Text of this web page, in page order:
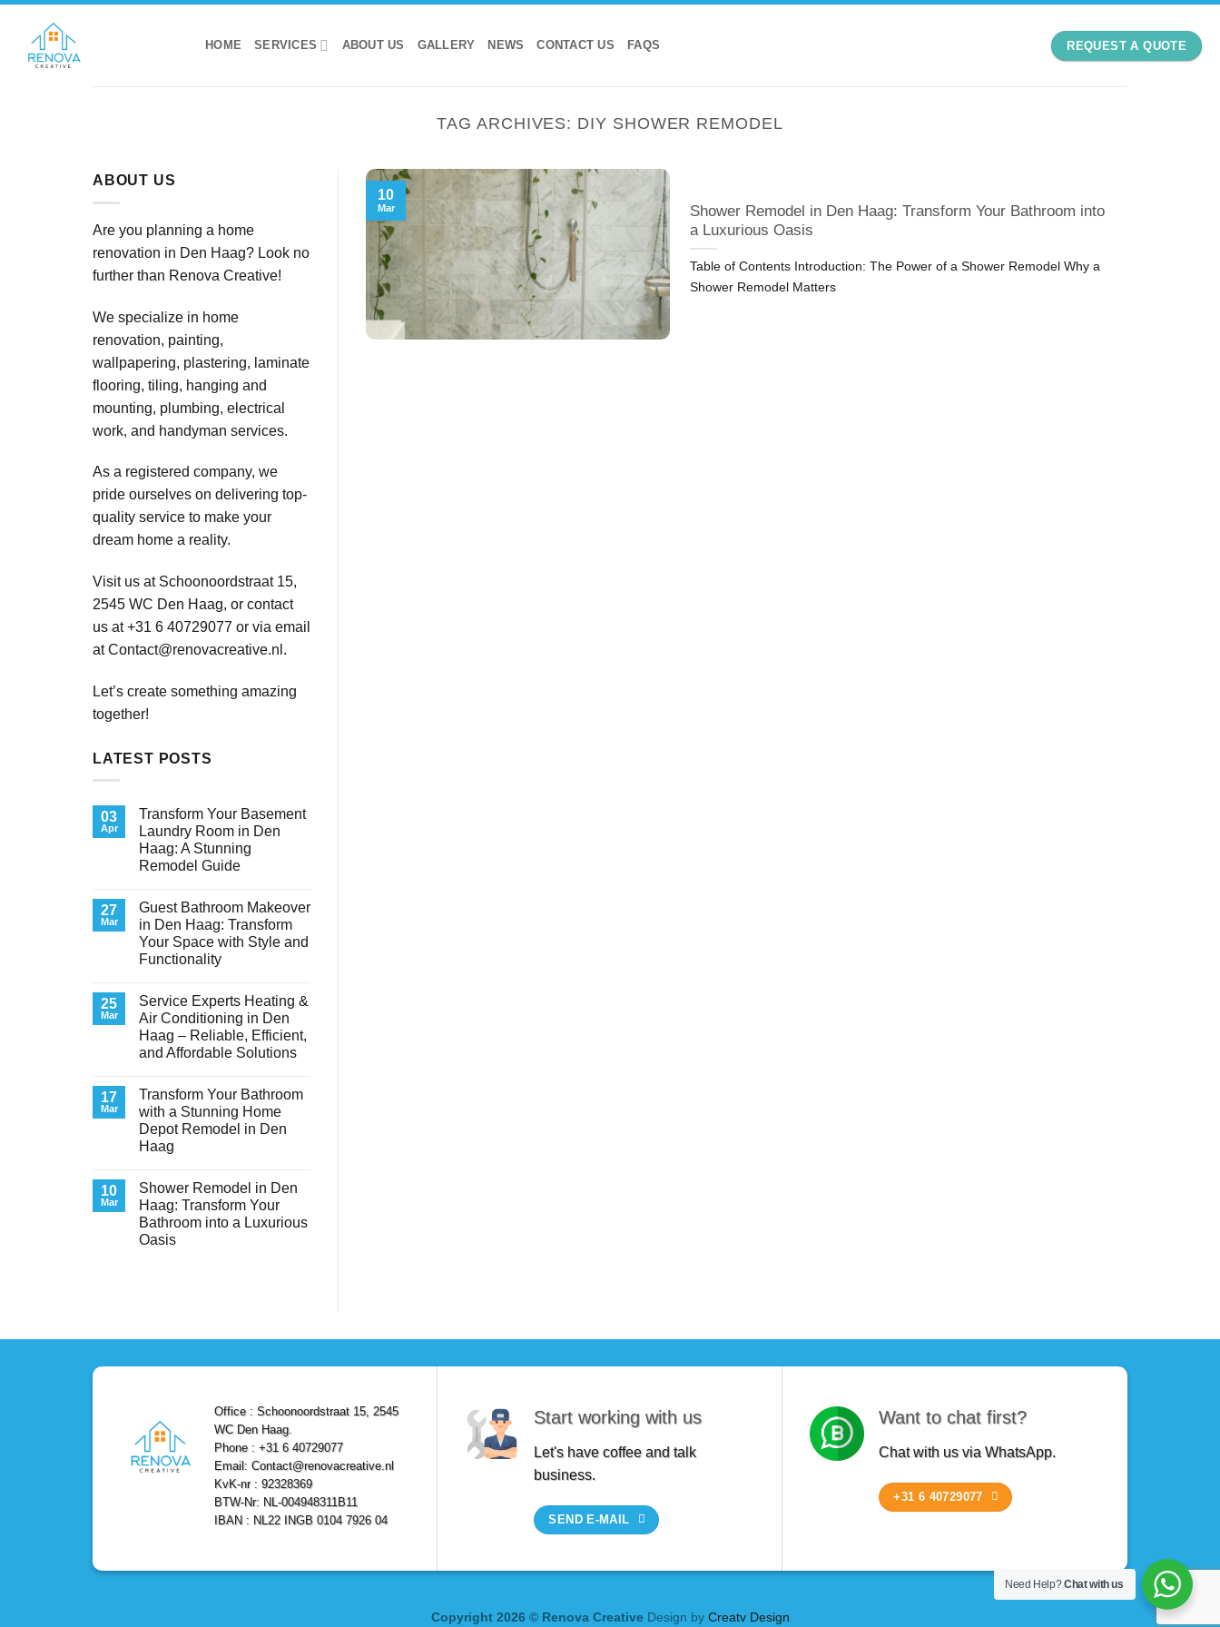
content
HOME SERVICES ABOUT US GALLERY NEWS CONTACT US FAQS REQUEST A QUOTE
TAG ARCHIVES: DIY SHOWER REMODEL
ABOUT US
Are you planning a home
renovation in Den Haag? Look no
further than Renova Creative!
We specialize in home
renovation, painting,
wallpapering, plastering, laminate
flooring, tiling, hanging and
mounting, plumbing, electrical
work, and handyman services.
As a registered company, we
pride ourselves on delivering top-
quality service to make your
dream home a reality.
Visit us at Schoonoordstraat 15,
2545 WC Den Haag, or contact
us at +31 6 40729077 or via email
atContact@renovacreative.nl .
Let’s create something amazing
together!
LATEST POSTS
03
Apr
Transform Your Basement
Laundry Room in Den
Haag: A Stunning
Remodel Guide
on
Transform
Your
Basement
Laundry
Room
Haag:
A
Stunning
Remodel
Guide
27
Mar
Guest Bathroom Makeover
in Den Haag: Transform
Your Space with Style and
Functionality
on
Guest
Bathroom
Makeover
in
Den
Your
Space
with
Style
and
Functionality
25
Mar
Service Experts Heating &
Air Conditioning in Den
Haag – Reliable, Efficient,
and Affordable Solutions
Service
Experts
Heating
&
Air
Den
Haag
–
Reliable,
Efficient,
and
17
Mar
Transform Your Bathroom
with a Stunning Home
Depot Remodel in Den
Haag
on
Transform
Your
Bathroom
with
a
10
Mar
Shower Remodel in Den
Haag: Transform Your
Bathroom into a Luxurious
Oasis
Haag:
Your
Oasis
Shower Remodel in Den Haag: Transform Your Bathroom into
a Luxurious Oasis
Table of Contents Introduction: The Power of a Shower Remodel Why a
Shower Remodel Matters
10
Mar
Office : Schoonoordstraat 15, 2545
WC Den Haag.
Phone : +31 6 40729077
Email: Contact@renovacreative.nl
KvK-nr : 92328369
BTW-Nr: NL-004948311B11
IBAN : NL22 INGB 0104 7926 04
Start working with us
Let's have coffee and talk
business.
SEND E-MAIL
Want to chat first?
Chat with us via WhatsApp.
+31 6 40729077
Copyright 2026 © Renova Creative Design by Creatv Design
Need Help?Chat with us